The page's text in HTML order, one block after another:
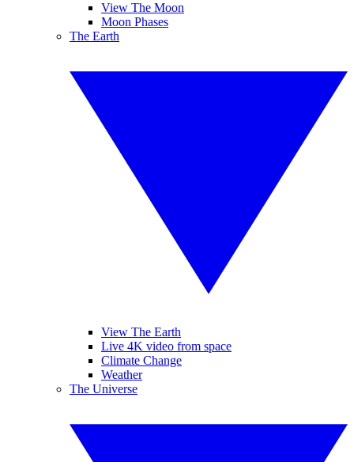
View The Moon
Moon Phases
The Earth
View The Earth
Live 4K video from space
Climate Change
Weather
The Universe